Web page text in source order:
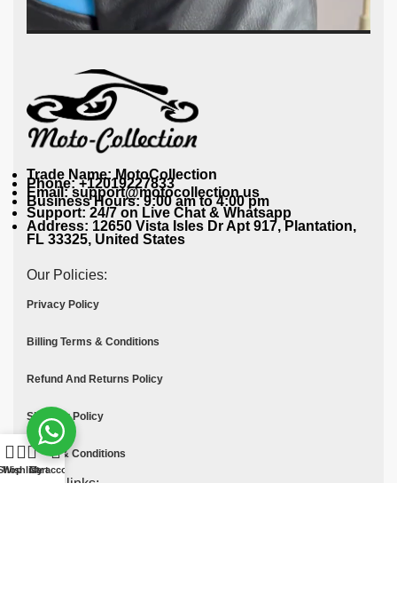
Trade Name: MotoCollection
Phone: +12019227833
Email: support@motocollection.us
Business Hours: 9:00 am to 4:00 pm
Support: 24/7 on Live Chat & Whatsapp
Address: 12650 Vista Isles Dr Apt 917, Plantation,
FL 33325, United States
Our Policies:
Privacy Policy
Billing Terms & Conditions
Refund And Returns Policy
Shipping Policy
Terms & Conditions
Quick links:
WishlistCart
My account